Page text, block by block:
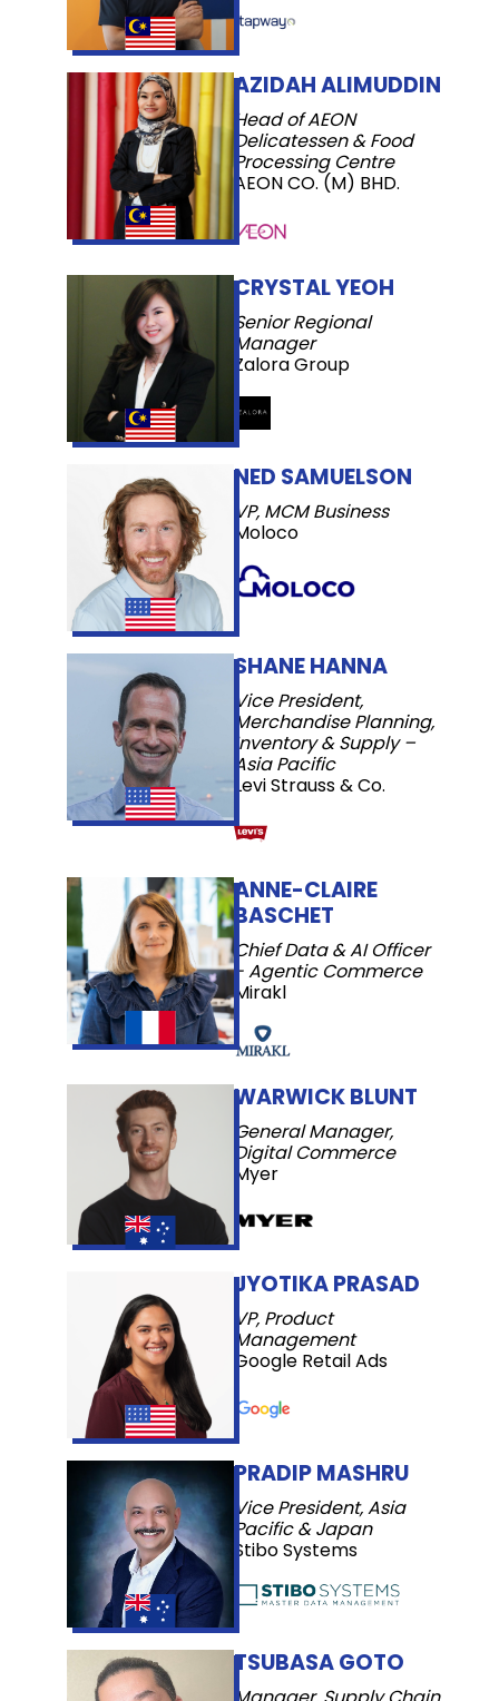
AZIDAH ALIMUDDIN
Head of AEON
Delicatessen & Food
Processing Centre
AEON CO. (M) BHD.
CRYSTAL YEOH
Senior Regional
Manager
Zalora Group
NED SAMUELSON
VP, MCM Business
Moloco
SHANE HANNA
Vice President,
Merchandise Planning,
Inventory & Supply –
Asia Pacific
Levi Strauss & Co.
ANNE-CLAIRE
BASCHET
Chief Data & AI Officer
- Agentic Commerce
Mirakl
WARWICK BLUNT
General Manager,
Digital Commerce
Myer
JYOTIKA PRASAD
VP, Product
Management
Google Retail Ads
PRADIP MASHRU
Vice President, Asia
Pacific & Japan
Stibo Systems
TSUBASA GOTO